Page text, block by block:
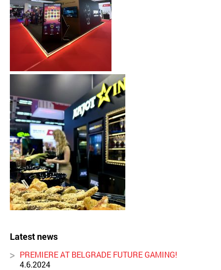
Latest news
PREMIERE AT BELGRADE FUTURE GAMING!
4.6.2024